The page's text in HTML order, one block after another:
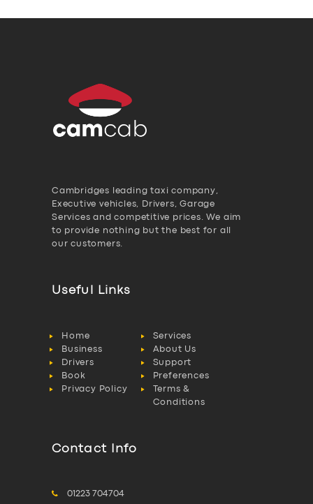
Cambridges leading taxi company,
Executive vehicles, Drivers, Garage
Services and competitive prices. We aim
to provide nothing but the best for all
our customers.
Useful Links
Home
Services
Business
About Us
Drivers
Support
Book
Preferences
Privacy Policy
Terms &
Conditions
Contact Info
01223 704704